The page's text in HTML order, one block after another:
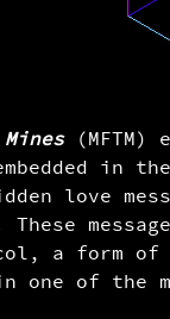
(MFTM)
love
These
a form
in one of the
Nakamoto
very first
fiat
from the
This
More